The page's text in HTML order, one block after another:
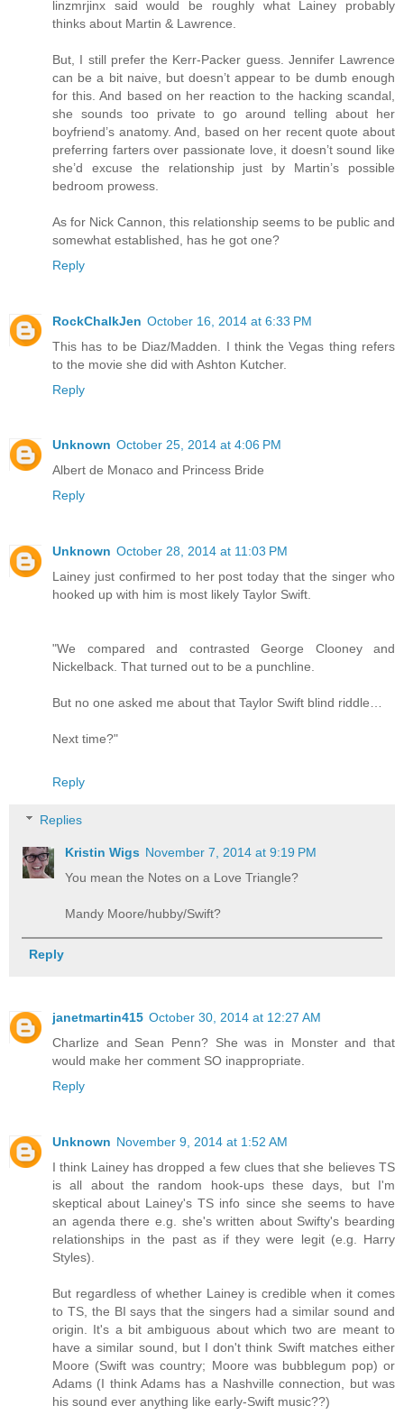
linzmrjinx said would be roughly what Lainey probably
thinks about Martin & Lawrence.
But, I still prefer the Kerr-Packer guess. Jennifer Lawrence
can be a bit naive, but doesn’t appear to be dumb enough
for this. And based on her reaction to the hacking scandal,
she sounds too private to go around telling about her
boyfriend’s anatomy. And, based on her recent quote about
preferring farters over passionate love, it doesn’t sound like
she’d excuse the relationship just by Martin’s possible
bedroom prowess.
As for Nick Cannon, this relationship seems to be public and
somewhat established, has he got one?
Reply
RockChalkJen October 16, 2014 at 6:33 PM
This has to be Diaz/Madden. I think the Vegas thing refers
to the movie she did with Ashton Kutcher.
Reply
Unknown October 25, 2014 at 4:06 PM
Albert de Monaco and Princess Bride
Reply
Unknown October 28, 2014 at 11:03 PM
Lainey just confirmed to her post today that the singer who
hooked up with him is most likely Taylor Swift.
"We compared and contrasted George Clooney and
Nickelback. That turned out to be a punchline.
But no one asked me about that Taylor Swift blind riddle…
Next time?"
Reply
Replies
Kristin Wigs November 7, 2014 at 9:19 PM
You mean the Notes on a Love Triangle?
Mandy Moore/hubby/Swift?
Reply
janetmartin415 October 30, 2014 at 12:27 AM
Charlize and Sean Penn? She was in Monster and that
would make her comment SO inappropriate.
Reply
Unknown November 9, 2014 at 1:52 AM
I think Lainey has dropped a few clues that she believes TS
is all about the random hook-ups these days, but I'm
skeptical about Lainey's TS info since she seems to have
an agenda there e.g. she's written about Swifty's bearding
relationships in the past as if they were legit (e.g. Harry
Styles).
But regardless of whether Lainey is credible when it comes
to TS, the BI says that the singers had a similar sound and
origin. It's a bit ambiguous about which two are meant to
have a similar sound, but I don't think Swift matches either
Moore (Swift was country; Moore was bubblegum pop) or
Adams (I think Adams has a Nashville connection, but was
his sound ever anything like early-Swift music??)